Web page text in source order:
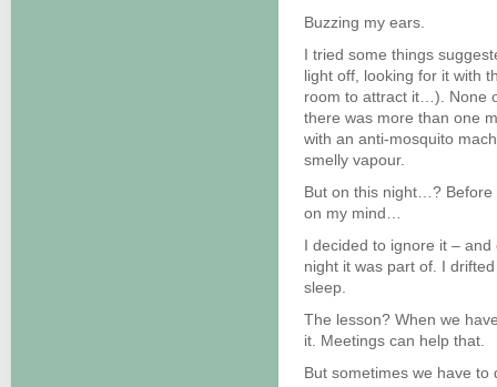
Buzzing my ears.
I tried some things
light off, looking for it with
room to attract it…). None
there was more than one
with an anti-mosquito
smelly vapour.
But on this night…? Before
on my mind…
I decided to ignore it –
night it was part of. I
sleep.
The lesson? When we
it. Meetings can help that.
But sometimes we have to